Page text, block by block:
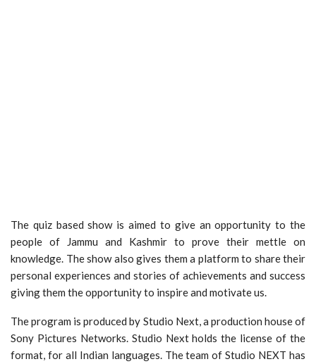
The quiz based show is aimed to give an opportunity to the
people of Jammu and Kashmir to prove their mettle on
knowledge. The show also gives them a platform to share their
personal experiences and stories of achievements and success
giving them the opportunity to inspire and motivate us.
The program is produced by Studio Next, a production house of
Sony Pictures Networks. Studio Next holds the license of the
format, for all Indian languages. The team of Studio NEXT has